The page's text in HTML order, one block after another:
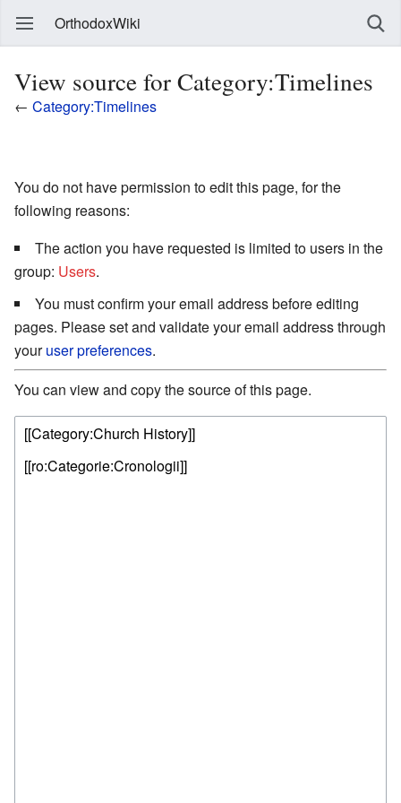
OrthodoxWiki
View source for Category:Timelines
← Category:Timelines
You do not have permission to edit this page, for the
following reasons:
The action you have requested is limited to users in the
group: Users.
You must confirm your email address before editing
pages. Please set and validate your email address through
youruser preferences.
You can view and copy the source of this page.